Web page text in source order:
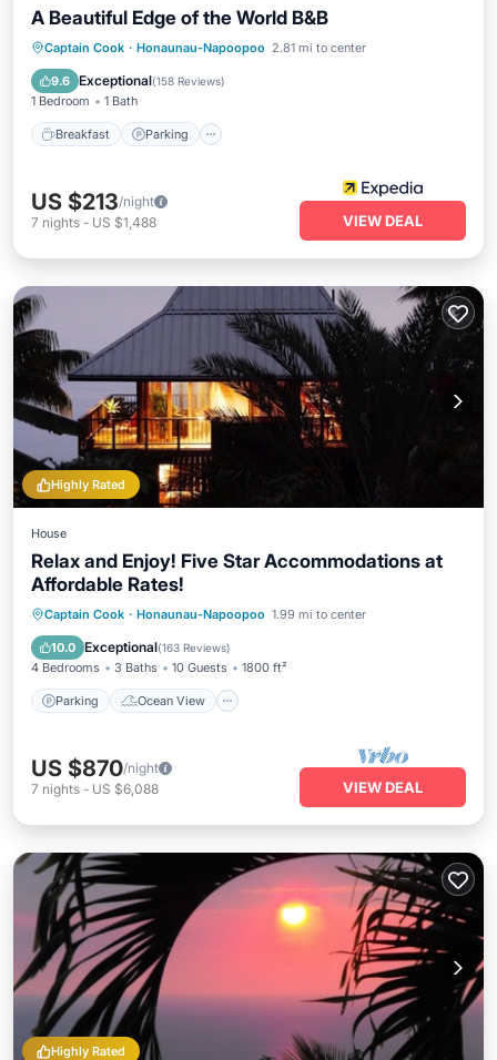
A Beautiful Edge of the World B&B
Captain Cook · Honaunau-Napoopoo 2.81 mi to center
9.6 Exceptional(158 Reviews)
1 Bedroom 1 Bath
Breakfast Parking
Breakfast Parking
Pool
Ocean View
US $213/night
7 nights - US $1,488 VIEW DEAL
Highly Rated
House
Relax and Enjoy! Five Star Accommodations at
Affordable Rates!
Captain Cook · Honaunau-Napoopoo 1.99 mi to center
10.0 Exceptional(163 Reviews)
4 Bedrooms 3 Baths 10 Guests 1800 ft²
Parking Ocean View
Parking
Ocean View
Balcony/Terrace
US $870/night
7 nights - US $6,088 VIEW DEAL
Highly Rated